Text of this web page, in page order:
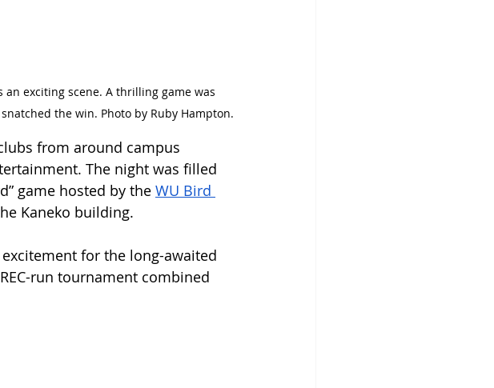
the win. Photo by Ruby Hampton.
from around campus
The night was filled
game hosted by the WU Bird
Kaneko building.
for the long-awaited
run tournament combined